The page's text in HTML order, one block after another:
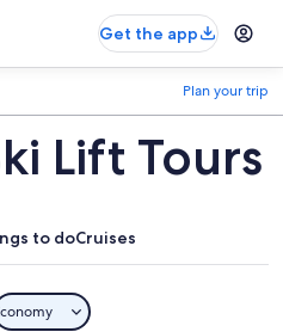
Get the app
Plan your trip
Lift Tours
to doCruises